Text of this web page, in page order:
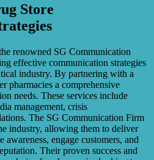
Store
renowned SG Communication
effective communication strategies
industry. By partnering with a
pharmacies a comprehensive
needs. These services include
management, crisis
The SG Communication Firm
industry, allowing them to deliver
awareness, engage customers, and
Their proven success and